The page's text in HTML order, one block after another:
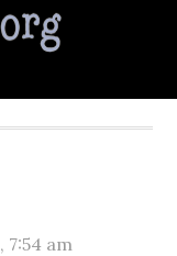
, 7:54 am